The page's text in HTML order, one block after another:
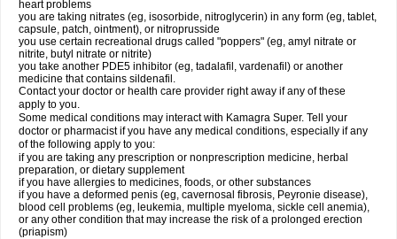
heart problems
you are taking nitrates (eg, isosorbide, nitroglycerin) in any form (eg, tablet,
capsule, patch, ointment), or nitroprusside
you use certain recreational drugs called "poppers" (eg, amyl nitrate or
nitrite, butyl nitrate or nitrite)
you take another PDE5 inhibitor (eg, tadalafil, vardenafil) or another
medicine that contains sildenafil.
Contact your doctor or health care provider right away if any of these
apply to you.
Some medical conditions may interact with Kamagra Super. Tell your
doctor or pharmacist if you have any medical conditions, especially if any
of the following apply to you:
if you are taking any prescription or nonprescription medicine, herbal
preparation, or dietary supplement
if you have allergies to medicines, foods, or other substances
if you have a deformed penis (eg, cavernosal fibrosis, Peyronie disease),
blood cell problems (eg, leukemia, multiple myeloma, sickle cell anemia),
or any other condition that may increase the risk of a prolonged erection
(priapism)